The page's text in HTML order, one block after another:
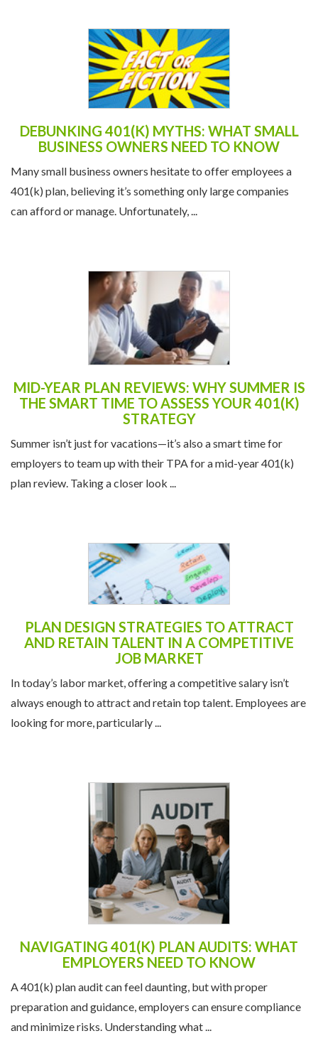
DEBUNKING 401(K) MYTHS: WHAT SMALL
BUSINESS OWNERS NEED TO KNOW
Many small business owners hesitate to offer employees a
401(k) plan, believing it’s something only large companies
can afford or manage. Unfortunately, ...
MID-YEAR PLAN REVIEWS: WHY SUMMER IS
THE SMART TIME TO ASSESS YOUR 401(K)
STRATEGY
Summer isn’t just for vacations—it’s also a smart time for
employers to team up with their TPA for a mid-year 401(k)
plan review. Taking a closer look ...
PLAN DESIGN STRATEGIES TO ATTRACT
AND RETAIN TALENT IN A COMPETITIVE
JOB MARKET
In today’s labor market, offering a competitive salary isn’t
always enough to attract and retain top talent. Employees are
looking for more, particularly ...
NAVIGATING 401(K) PLAN AUDITS: WHAT
EMPLOYERS NEED TO KNOW
A 401(k) plan audit can feel daunting, but with proper
preparation and guidance, employers can ensure compliance
and minimize risks. Understanding what ...